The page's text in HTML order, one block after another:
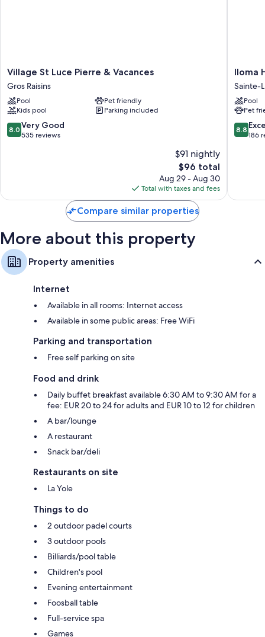
All 284 rooms have comforts such as laptop-friendly workspaces and air
conditioning, in addition to thoughtful touches like safes.
Extra amenities include:
Bathrooms with showers and free toiletries
80-cm TVs with satellite channels
Furnished balconies or patios, mini fridges, and daily housekeeping
Village
St
Luce
Pierre
&
Vacances
Gros
Village St Luce Pierre & Vacances
Gros Raisins
Pool
Pet friendly
Kids pool
Parking included
8.0
out
reviews
8.0 Very Good
535 reviews
$91 nightly
The
price
is
$96
$96 total
Aug 29 - Aug 30
Total with taxes and fees
Iloma
Hotel
&
Spa
Sainte-
Luce
Iloma
Sainte-
Pool
Pet
8.8
out
8.8
186
Compare similar properties
More about this property
Property amenities
Internet
Available in all rooms: Internet access
Available in some public areas: Free WiFi
Parking and transportation
Free self parking on site
Food and drink
Daily buffet breakfast available 6:30 AM to 9:30 AM for a
fee: EUR 20 to 24 for adults and EUR 10 to 12 for children
A bar/lounge
A restaurant
Snack bar/deli
Restaurants on site
La Yole
Things to do
2 outdoor padel courts
3 outdoor pools
Billiards/pool table
Children's pool
Evening entertainment
Foosball table
Full-service spa
Games